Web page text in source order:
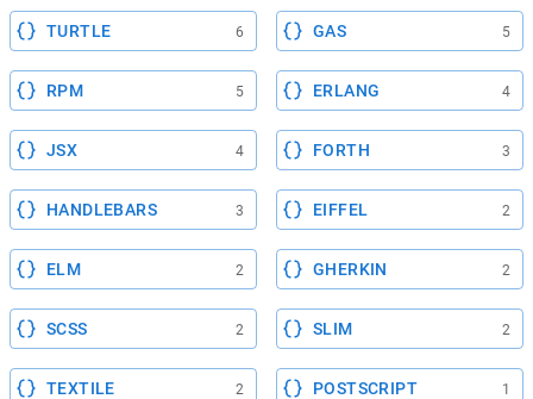
TURTLE 6 GAS 5
RPM 5 ERLANG 4
JSX 4 FORTH 3
HANDLEBARS 3 EIFFEL 2
ELM 2 GHERKIN 2
SCSS 2 SLIM 2
TEXTILE 2 POSTSCRIPT 1